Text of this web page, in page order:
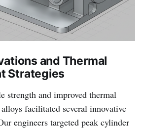
and Thermal
Strategies
strength and improved thermal
facilitated several innovative
engineers targeted peak cylinder